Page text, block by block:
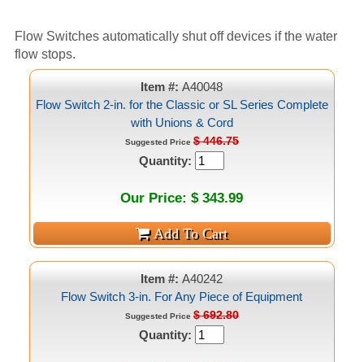
Flow Switches automatically shut off devices if the water
flow stops.
Item #:A40048
Flow Switch 2-in. for the Classic or SL Series Complete
with Unions & Cord
Suggested Price $ 446.75
Quantity:
Our Price: $ 343.99
Item #:A40242
Flow Switch 3-in. For Any Piece of Equipment
Suggested Price $ 692.80
Quantity: